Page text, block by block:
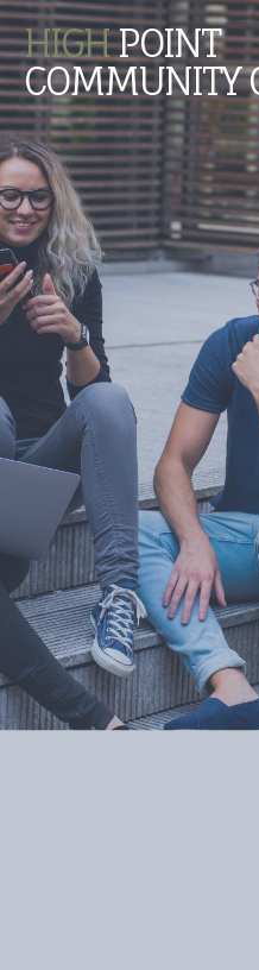
HIGHPOINT
COMMUNITY